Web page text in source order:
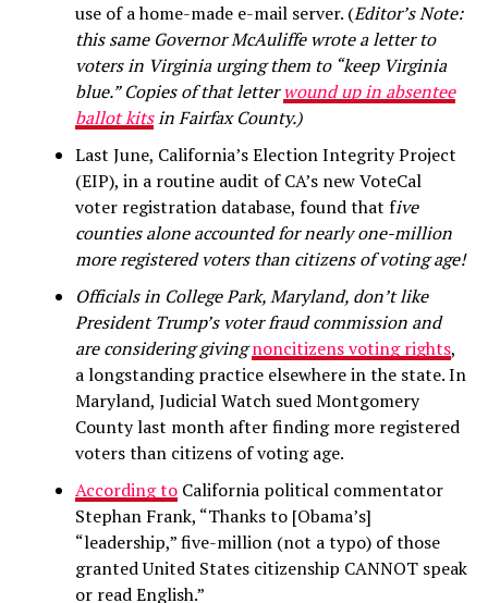
use of a home-made e-mail server. (Editor’s Note:
this same Governor McAuliffe wrote a letter to
voters in Virginia urging them to “keep Virginia
blue.” Copies of that letterwound up in absentee
ballot kitsin Fairfax County.)
Last June, California’s Election Integrity Project
(EIP), in a routine audit of CA’s new VoteCal
voter registration database, found that five
counties alone accounted for nearly one-million
more registered voters than citizens of voting age!
Officials in College Park, Maryland, don’t like
President Trump’s voter fraud commission and
are considering givingnoncitizens voting rights,
a longstanding practice elsewhere in the state. In
Maryland, Judicial Watch sued Montgomery
County last month after finding more registered
voters than citizens of voting age.
According toCalifornia political commentator
Stephan Frank, “Thanks to [Obama’s]
“leadership,” five-million (not a typo) of those
granted United States citizenship CANNOT speak
or read English.”